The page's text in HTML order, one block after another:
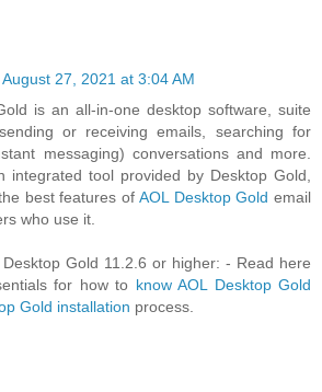
August 27, 2021 at 3:04 AM
is an all-in-one desktop software, suite
or receiving emails, searching for
messaging) conversations and more.
integrated tool provided by Desktop Gold,
best features of AOL Desktop Gold email
who use it.
Desktop Gold 11.2.6 or higher: - Read here
for how to know AOL Desktop Gold
Gold installation process.